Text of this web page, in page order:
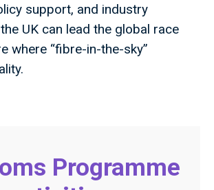
support, and industry
UK can lead the global race
where “fibre-in-the-sky”
Programme